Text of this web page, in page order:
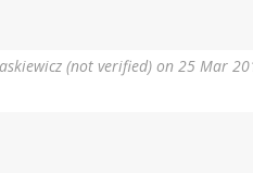
(not verified) on 25 Mar